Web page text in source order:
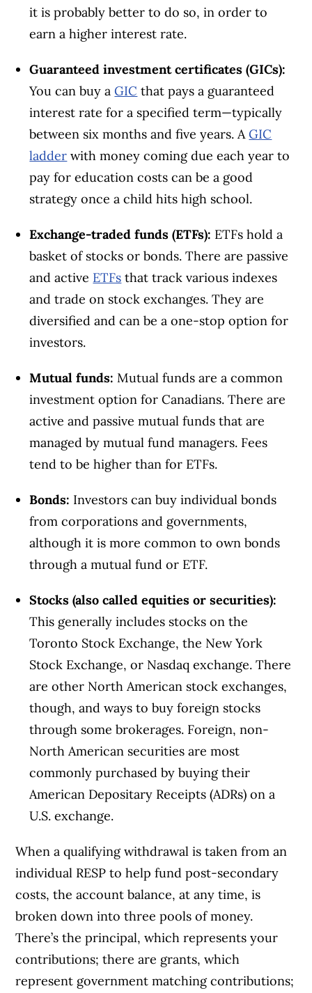
it is probably better to do so, in order to
earn a higher interest rate.
Guaranteed investment certificates (GICs):
You can buy aGIC that pays a guaranteed
interest rate for a specified term—typically
between six months and five years. AGIC
ladder with money coming due each year to
pay for education costs can be a good
strategy once a child hits high school.
Exchange-traded funds (ETFs): ETFs hold a
basket of stocks or bonds. There are passive
and active ETFs that track various indexes
and trade on stock exchanges. They are
diversified and can be a one-stop option for
investors.
Mutual funds: Mutual funds are a common
investment option for Canadians. There are
active and passive mutual funds that are
managed by mutual fund managers. Fees
tend to be higher than for ETFs.
Bonds: Investors can buy individual bonds
from corporations and governments,
although it is more common to own bonds
through a mutual fund or ETF.
Stocks (also called equities or securities):
This generally includes stocks on the
Toronto Stock Exchange, the New York
Stock Exchange, or Nasdaq exchange. There
are other North American stock exchanges,
though, and ways to buy foreign stocks
through some brokerages. Foreign, non-
North American securities are most
commonly purchased by buying their
American Depositary Receipts (ADRs) on a
U.S. exchange.
When a qualifying withdrawal is taken from an
individual RESP to help fund post-secondary
costs, the account balance, at any time, is
broken down into three pools of money.
There’s the principal, which represents your
contributions; there are grants, which
represent government matching contributions;